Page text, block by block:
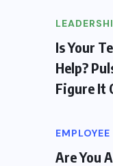
Is Your
Help?
Figure It
Are You